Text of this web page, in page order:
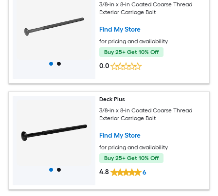
3/8-in x 8-in Coated Coarse Thread
Exterior Carriage Bolt
Find My Store
for pricing and availability
Buy 25+ Get 10% Off
0.0
Deck Plus
3/8-in x 8-in Coated Coarse Thread
Exterior Carriage Bolt
Find My Store
for pricing and availability
Buy 25+ Get 10% Off
4.8 6